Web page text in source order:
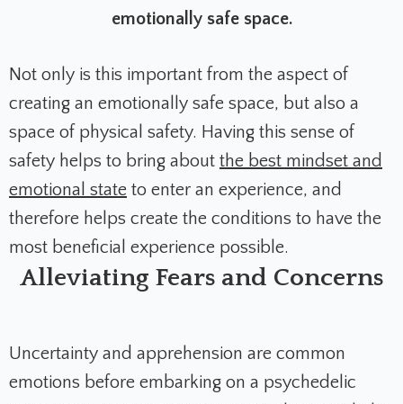
emotionally safe space.
Not only is this important from the aspect of
creating an emotionally safe space, but also a
space of physical safety. Having this sense of
safety helps to bring about the best mindset and
emotional state to enter an experience, and
therefore helps create the conditions to have the
most beneficial experience possible.
Alleviating Fears and Concerns
Uncertainty and apprehension are common
emotions before embarking on a psychedelic